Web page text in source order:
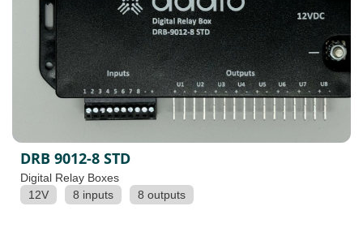
DRB 9012-8 STD
Digital Relay Boxes
12V
8 inputs 8 outputs